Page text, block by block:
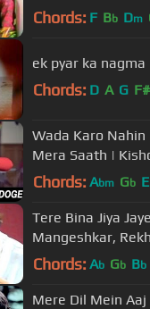
Kumar) Laxmikant
Chords: F Bb Dm
ek pyar ka
Chords: D A G F#
Wada Karo Nahin
Mera Saath |
Mangeshkar | Aa
Chords: Abm Gb E
Tere Bina Jiya
Mangeshkar,
Song
Chords: Ab Gb Bb
Mere Dil Mein Aaj